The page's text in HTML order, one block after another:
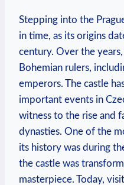
Stepping into the
in time, as its origins
century. Over the
Bohemian rulers,
emperors. The castle
important events in
witness to the rise and
dynasties. One of the
its history was during
the castle was
masterpiece. Today,